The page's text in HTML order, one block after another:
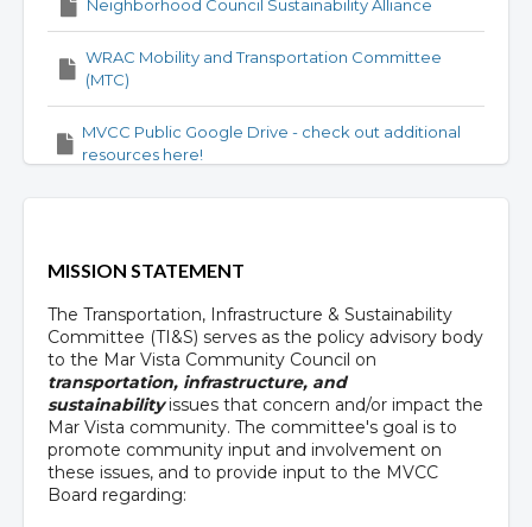
Neighborhood Council Sustainability Alliance
WRAC Mobility and Transportation Committee
(MTC)
MVCC Public Google Drive - check out additional
resources here!
MISSION STATEMENT
The Transportation, Infrastructure & Sustainability
Committee (TI&S) serves as the policy advisory body
to the Mar Vista Community Council on
transportation, infrastructure, and
sustainabilityissues that concern and/or impact the
Mar Vista community. The committee's goal is to
promote community input and involvement on
these issues, and to provide input to the MVCC
Board regarding: